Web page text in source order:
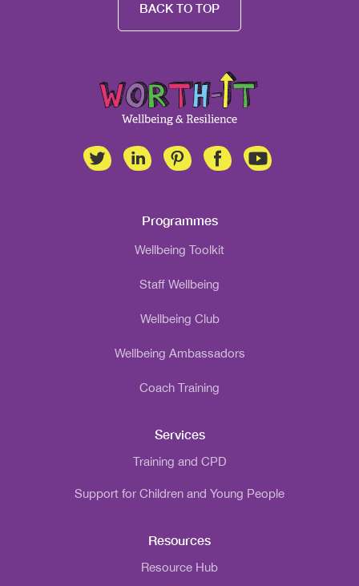
BACK TO TOP
Programmes
Wellbeing Toolkit
Staff Wellbeing
Wellbeing Club
Wellbeing Ambassadors
Coach Training
Services
Training and CPD
Support for Children and Young People
Resources
Resource Hub